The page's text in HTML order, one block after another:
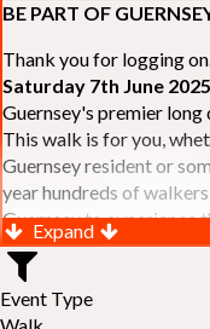
BE PART OF
Thank you for logging
Saturday 7th June
Guernsey's premier long
This walk is for you,
Guernsey resident or
year hundreds of
Guernsey to experience
Island or are simply
make sure you are part
visit our website to learn
Expand
Event Type